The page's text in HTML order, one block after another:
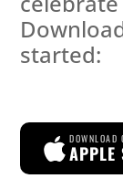
started:
DOWNLOAD
APPLE